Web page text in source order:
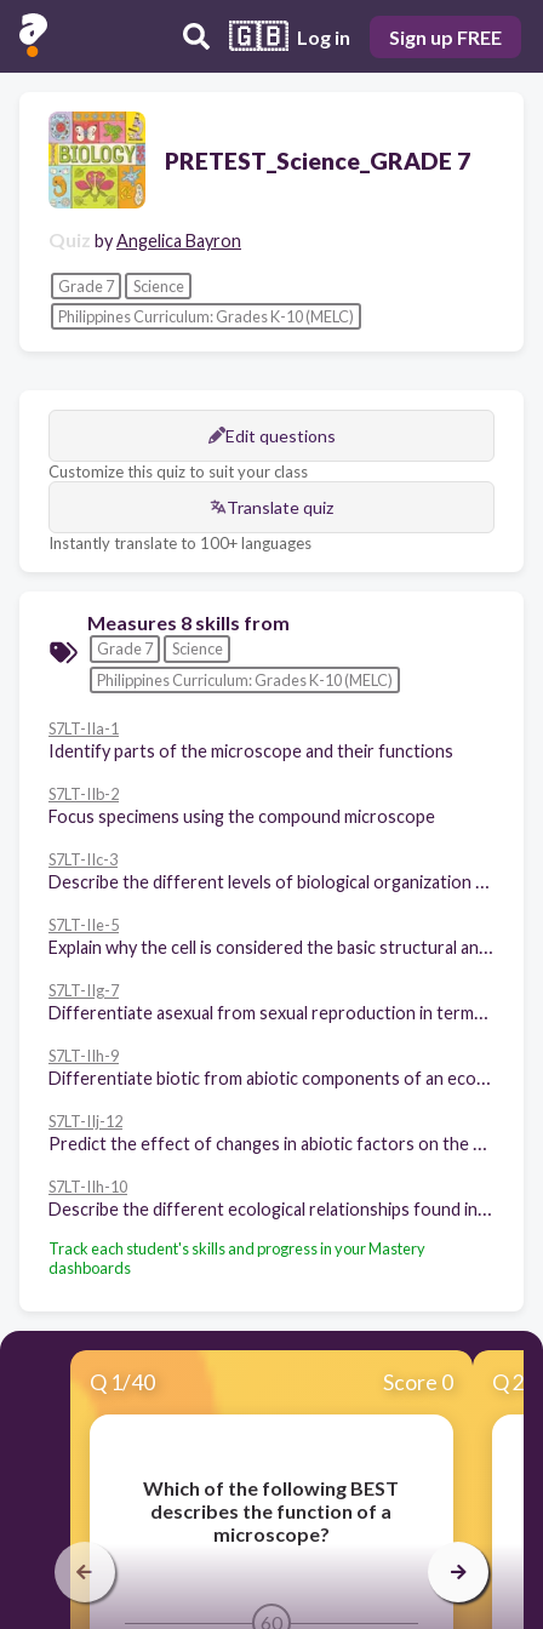
🇬🇧 Log in Sign up FREE
PRETEST_Science_GRADE 7
Quiz byAngelica Bayron
Grade 7
Science
Philippines Curriculum: Grades K-10 (MELC)
Edit questions
Customize this quiz to suit your class
Translate quiz
Instantly translate to 100+ languages
Measures 8 skills from
Grade 7
Science
Philippines Curriculum: Grades K-10 (MELC)
S7LT-IIa-1
Identify parts of the microscope and their functions
S7LT-IIb-2
Focus specimens using the compound microscope
S7LT-IIc-3
S7LT-IIe-5
S7LT-IIg-7
S7LT-IIh-9
S7LT-IIj-12
S7LT-IIh-10
Track each student's skills and progress in your Mastery
dashboards
Q 1/40 Score 0
Which of the following BEST
describes the function of a
microscope?
60
Q2